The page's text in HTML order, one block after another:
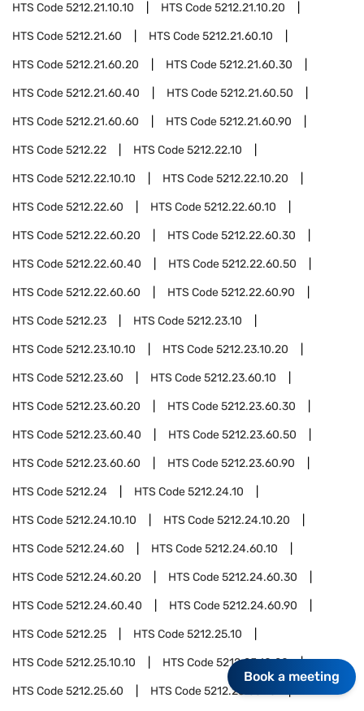
HTS Code5212.21.10.10 HTS Code5212.21.10.20
HTS Code5212.21.60 HTS Code5212.21.60.10
HTS Code5212.21.60.20 HTS Code5212.21.60.30
HTS Code5212.21.60.40 HTS Code5212.21.60.50
HTS Code5212.21.60.60 HTS Code5212.21.60.90
HTS Code5212.22 HTS Code5212.22.10
HTS Code5212.22.10.10 HTS Code5212.22.10.20
HTS Code5212.22.60 HTS Code5212.22.60.10
HTS Code5212.22.60.20 HTS Code5212.22.60.30
HTS Code5212.22.60.40 HTS Code5212.22.60.50
HTS Code5212.22.60.60 HTS Code5212.22.60.90
HTS Code5212.23 HTS Code5212.23.10
HTS Code5212.23.10.10 HTS Code5212.23.10.20
HTS Code5212.23.60 HTS Code5212.23.60.10
HTS Code5212.23.60.20 HTS Code5212.23.60.30
HTS Code5212.23.60.40 HTS Code5212.23.60.50
HTS Code5212.23.60.60 HTS Code5212.23.60.90
HTS Code5212.24 HTS Code5212.24.10
HTS Code5212.24.10.10 HTS Code5212.24.10.20
HTS Code5212.24.60 HTS Code5212.24.60.10
HTS Code5212.24.60.20 HTS Code5212.24.60.30
HTS Code5212.24.60.40 HTS Code5212.24.60.90
HTS Code5212.25 HTS Code5212.25.10
HTS Code5212.25.10.10 HTS Code5212.25.10.20
HTS Code5212.25.60 HTS Code5212.25.60.10
Book a meeting